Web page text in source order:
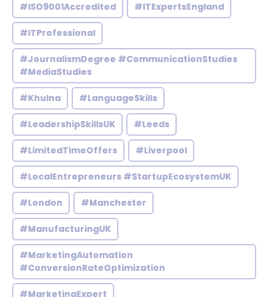
#ISO9001Accredited #ITExpertsEngland
#ITProfessional
#JournalismDegree #CommunicationStudies
#MediaStudies
#Khulna #LanguageSkills
#LeadershipSkillsUK #Leeds
#LimitedTimeOffers #Liverpool
#LocalEntrepreneurs #StartupEcosystemUK
#London #Manchester
#ManufacturingUK
#MarketingAutomation
#ConversionRateOptimization
#MarketingExpert